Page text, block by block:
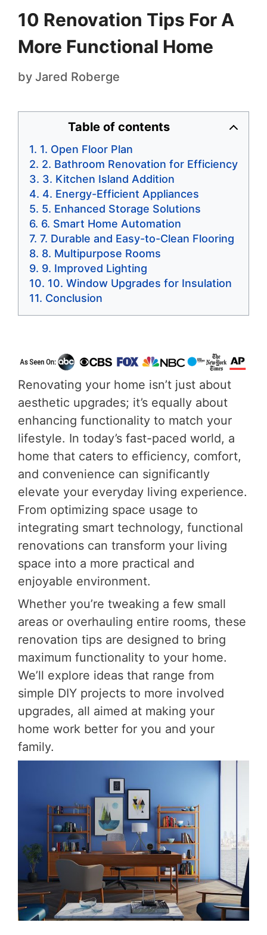
10 Renovation Tips For A
More Functional Home
by Jared Roberge
Table of contents
1. Open Floor Plan
2. Bathroom Renovation for Efficiency
3. Kitchen Island Addition
4. Energy-Efficient Appliances
5. Enhanced Storage Solutions
6. Smart Home Automation
7. Durable and Easy-to-Clean Flooring
8. Multipurpose Rooms
9. Improved Lighting
10. Window Upgrades for Insulation
Conclusion
Renovating your home isn’t just about
aesthetic upgrades; it’s equally about
enhancing functionality to match your
lifestyle. In today’s fast-paced world, a
home that caters to efficiency, comfort,
and convenience can significantly
elevate your everyday living experience.
From optimizing space usage to
integrating smart technology, functional
renovations can transform your living
space into a more practical and
enjoyable environment.
Whether you’re tweaking a few small
areas or overhauling entire rooms, these
renovation tips are designed to bring
maximum functionality to your home.
We’ll explore ideas that range from
simple DIY projects to more involved
upgrades, all aimed at making your
home work better for you and your
family.